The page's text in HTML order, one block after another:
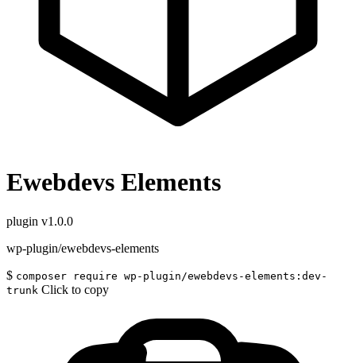
Ewebdevs Elements
plugin v1.0.0
wp-plugin/ewebdevs-elements
$ composer require wp-plugin/ewebdevs-elements:dev-
trunk Click to copy